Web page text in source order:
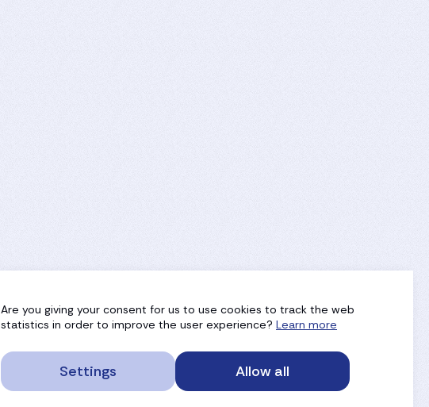
Are you giving your consent for us to use cookies to track the web
statistics in order to improve the user experience? Learn more
Settings Allow all